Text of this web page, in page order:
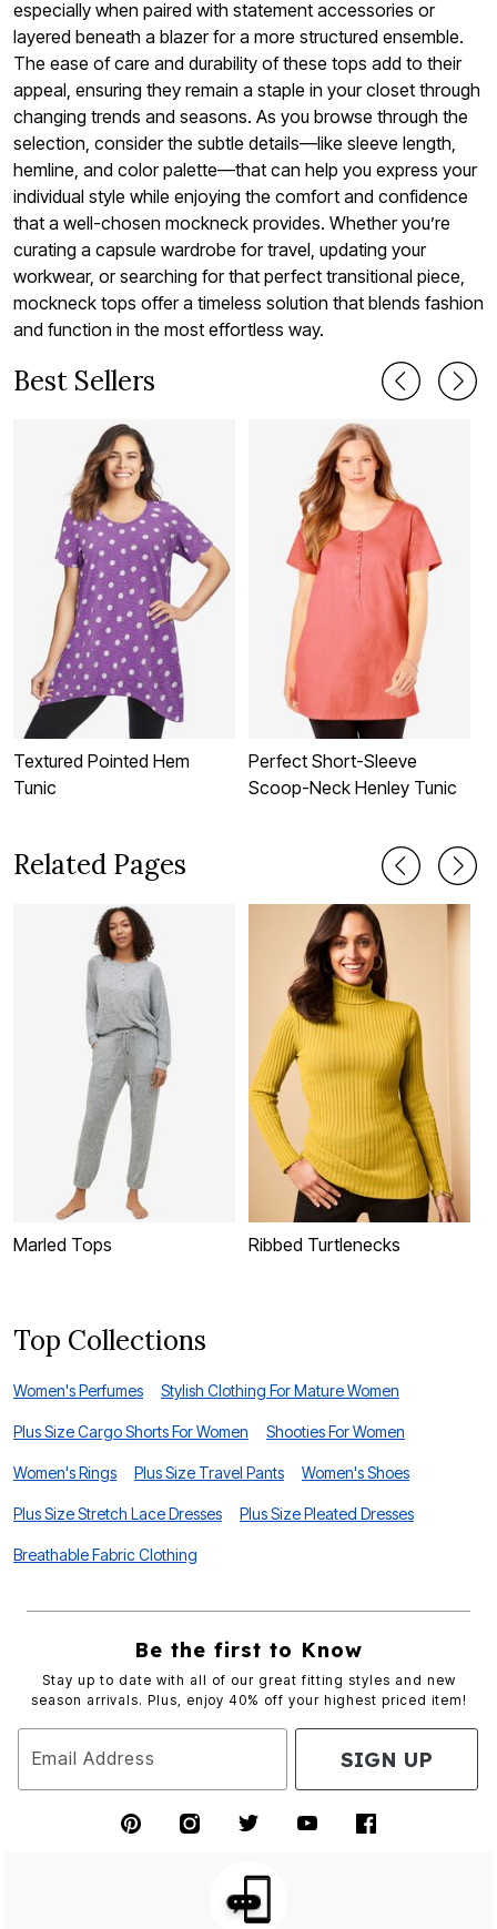
especially when paired with statement accessories or
layered beneath a blazer for a more structured ensemble.
The ease of care and durability of these tops add to their
appeal, ensuring they remain a staple in your closet through
changing trends and seasons. As you browse through the
selection, consider the subtle details—like sleeve length,
hemline, and color palette—that can help you express your
individual style while enjoying the comfort and confidence
that a well-chosen mockneck provides. Whether you’re
curating a capsule wardrobe for travel, updating your
workwear, or searching for that perfect transitional piece,
mockneck tops offer a timeless solution that blends fashion
and function in the most effortless way.
Best Sellers
Textured Pointed Hem
Tunic
Perfect Short-Sleeve
Scoop-Neck Henley Tunic
Related Pages
Marled Tops Ribbed Turtlenecks
Top Collections
Women's Perfumes Stylish Clothing For Mature Women
Plus Size Cargo Shorts For Women Shooties For Women
Women's Rings Plus Size Travel Pants Women's Shoes
Plus Size Stretch Lace Dresses Plus Size Pleated Dresses
Breathable Fabric Clothing
Be the first to Know
Stay up to date with all of our great fitting styles and new
season arrivals. Plus, enjoy 40% off your highest priced item!
Email Address SIGN UP